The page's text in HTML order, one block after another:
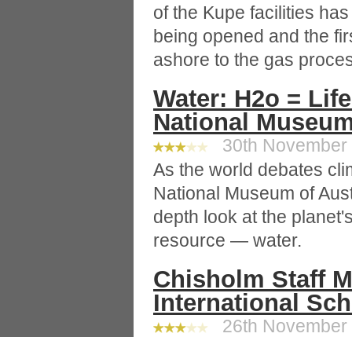
of the Kupe facilities
being opened and the
ashore to the gas
Water: H2o =
National
30th November
As the world debates
National Museum of
depth look at the
resource — water.
Chisholm Staff
International
26th November